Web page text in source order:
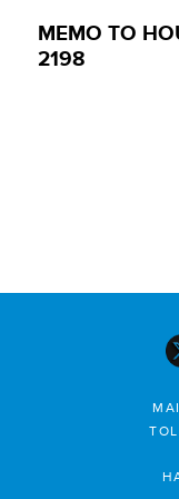
MEMO TO
2198